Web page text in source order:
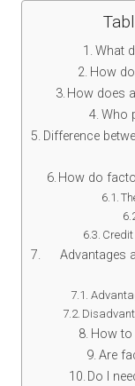
What
How
How does
Who
Difference
How do
Advantages
How
Are
Do I